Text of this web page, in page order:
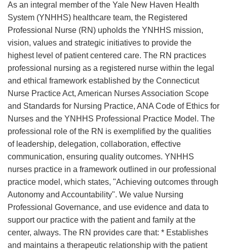
As an integral member of the Yale New Haven Health
System (YNHHS) healthcare team, the Registered
Professional Nurse (RN) upholds the YNHHS mission,
vision, values and strategic initiatives to provide the
highest level of patient centered care. The RN practices
professional nursing as a registered nurse within the legal
and ethical framework established by the Connecticut
Nurse Practice Act, American Nurses Association Scope
and Standards for Nursing Practice, ANA Code of Ethics for
Nurses and the YNHHS Professional Practice Model. The
professional role of the RN is exemplified by the qualities
of leadership, delegation, collaboration, effective
communication, ensuring quality outcomes. YNHHS
nurses practice in a framework outlined in our professional
practice model, which states, "Achieving outcomes through
Autonomy and Accountability". We value Nursing
Professional Governance, and use evidence and data to
support our practice with the patient and family at the
center, always. The RN provides care that: * Establishes
and maintains a therapeutic relationship with the patient